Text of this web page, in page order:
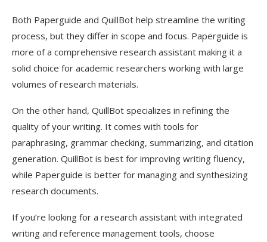
Both Paperguide and QuillBot help streamline the writing
process, but they differ in scope and focus. Paperguide is
more of a comprehensive research assistant making it a
solid choice for academic researchers working with large
volumes of research materials.
On the other hand, QuillBot specializes in refining the
quality of your writing. It comes with tools for
paraphrasing, grammar checking, summarizing, and citation
generation. QuillBot is best for improving writing fluency,
while Paperguide is better for managing and synthesizing
research documents.
If you’re looking for a research assistant with integrated
writing and reference management tools, choose